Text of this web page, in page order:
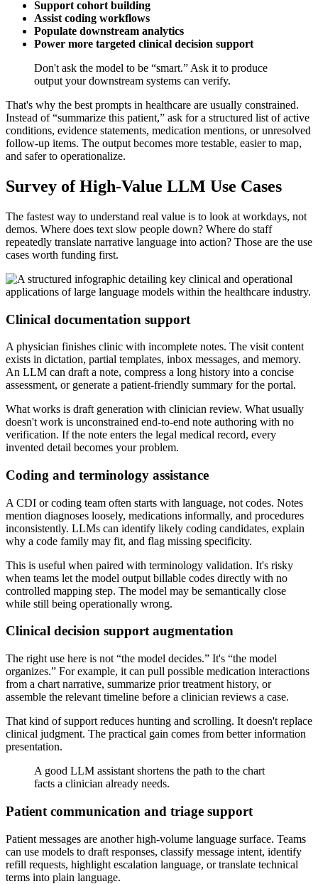
Support cohort building
Assist coding workflows
Populate downstream analytics
Power more targeted clinical decision support
Don't ask the model to be “smart.” Ask it to produce
output your downstream systems can verify.
That's why the best prompts in healthcare are usually constrained.
Instead of “summarize this patient,” ask for a structured list of active
conditions, evidence statements, medication mentions, or unresolved
follow-up items. The output becomes more testable, easier to map,
and safer to operationalize.
Survey of High-Value LLM Use Cases
The fastest way to understand real value is to look at workdays, not
demos. Where does text slow people down? Where do staff
repeatedly translate narrative language into action? Those are the use
cases worth funding first.
Clinical documentation support
A physician finishes clinic with incomplete notes. The visit content
exists in dictation, partial templates, inbox messages, and memory.
An LLM can draft a note, compress a long history into a concise
assessment, or generate a patient-friendly summary for the portal.
What works is draft generation with clinician review. What usually
doesn't work is unconstrained end-to-end note authoring with no
verification. If the note enters the legal medical record, every
invented detail becomes your problem.
Coding and terminology assistance
A CDI or coding team often starts with language, not codes. Notes
mention diagnoses loosely, medications informally, and procedures
inconsistently. LLMs can identify likely coding candidates, explain
why a code family may fit, and flag missing specificity.
This is useful when paired with terminology validation. It's risky
when teams let the model output billable codes directly with no
controlled mapping step. The model may be semantically close
while still being operationally wrong.
Clinical decision support augmentation
The right use here is not “the model decides.” It's “the model
organizes.” For example, it can pull possible medication interactions
from a chart narrative, summarize prior treatment history, or
assemble the relevant timeline before a clinician reviews a case.
That kind of support reduces hunting and scrolling. It doesn't replace
clinical judgment. The practical gain comes from better information
presentation.
A good LLM assistant shortens the path to the chart
facts a clinician already needs.
Patient communication and triage support
Patient messages are another high-volume language surface. Teams
can use models to draft responses, classify message intent, identify
refill requests, highlight escalation language, or translate technical
terms into plain language.